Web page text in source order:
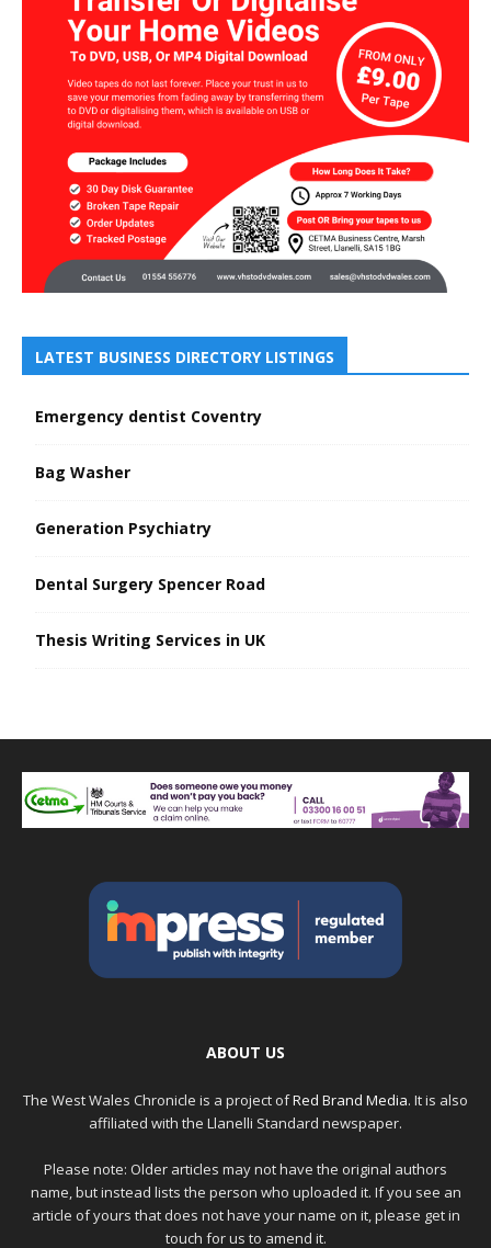
LATEST BUSINESS DIRECTORY LISTINGS
Emergency dentist Coventry
Bag Washer
Generation Psychiatry
Dental Surgery Spencer Road
Thesis Writing Services in UK
ABOUT US
The West Wales Chronicle is a project ofRed Brand Media. It is also
affiliated with the Llanelli Standard newspaper.
Please note: Older articles may not have the original authors
name, but instead lists the person who uploaded it. If you see an
article of yours that does not have your name on it, please get in
touch for us to amend it.